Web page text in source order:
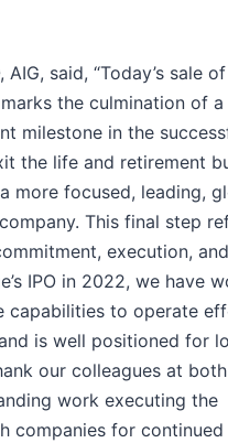
said, “Today’s sale
the culmination of
milestone in the
the life and retirement
more focused, leading,
This final step
execution, and
IPO in 2022, we have
capabilities to operate
is well positioned for
our colleagues at
work executing the
companies for continued